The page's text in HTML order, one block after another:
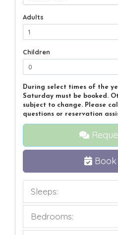
Adults
Children
During select times of the
Saturday must be booked.
subject to change. Please
questions or reservation
Book
Sleeps:
Bedrooms: